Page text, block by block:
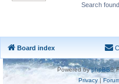
Search
Board index
Powered byphpBB®
Privacy|